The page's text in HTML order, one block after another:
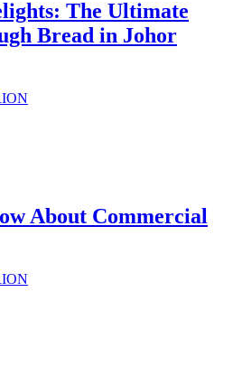
The Ultimate
Bread in Johor
About Commercial